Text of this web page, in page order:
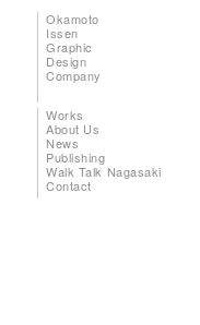
Okamoto
Issen
Graphic
Design
Company
Works
About Us
News
Publishing
Walk Talk Nagasaki
Contact